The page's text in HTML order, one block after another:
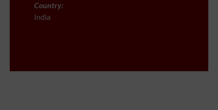
Country:
India